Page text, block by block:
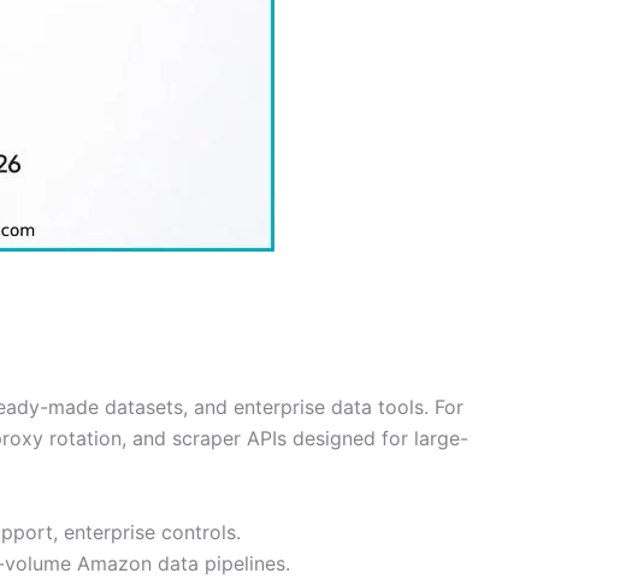
made datasets, and enterprise data tools. For
rotation, and scraper APIs designed for large-
enterprise controls.
Amazon data pipelines.